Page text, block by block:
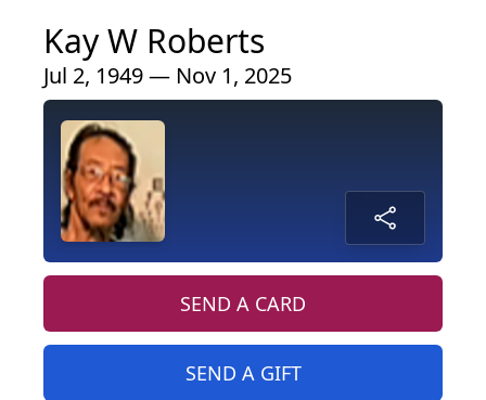
Kay W Roberts
Jul 2, 1949 — Nov 1, 2025
SEND A CARD
SEND A GIFT